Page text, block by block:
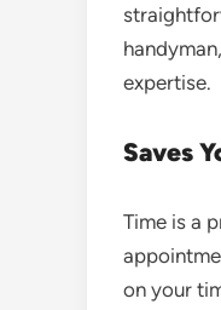
expertise.
Saves
Time is a
on your